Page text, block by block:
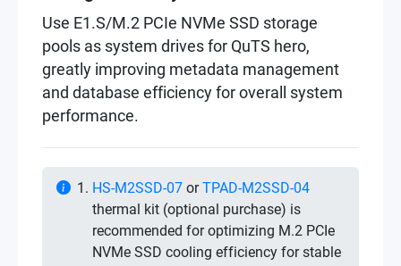
Use E1.S/M.2 PCIe NVMe SSD storage
pools as system drives for QuTS hero,
greatly improving metadata management
and database efficiency for overall system
performance.
HS-M2SSD-07 orTPAD-M2SSD-04
thermal kit (optional purchase) is
recommended for optimizing M.2 PCIe
NVMe SSD cooling efficiency for stable